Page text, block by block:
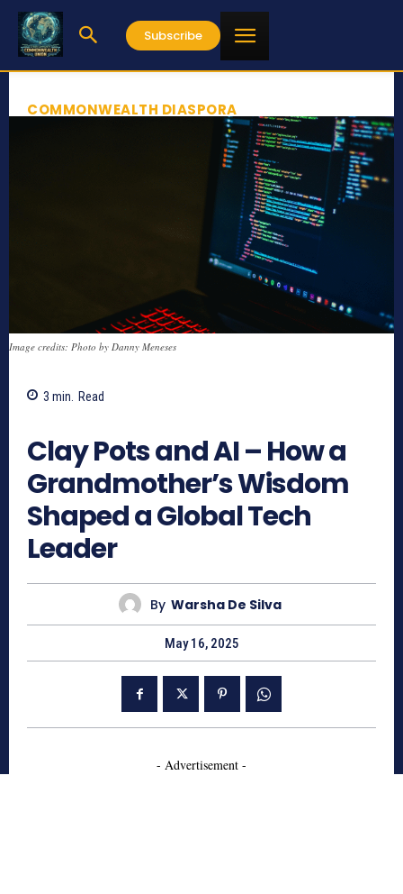
Subscribe
COMMONWEALTH DIASPORA
Image credits: Photo by Danny Meneses
3 min. Read
Clay Pots and AI – How a
Grandmother’s Wisdom
Shaped a Global Tech
Leader
By Warsha De Silva
May 16, 2025
- Advertisement -